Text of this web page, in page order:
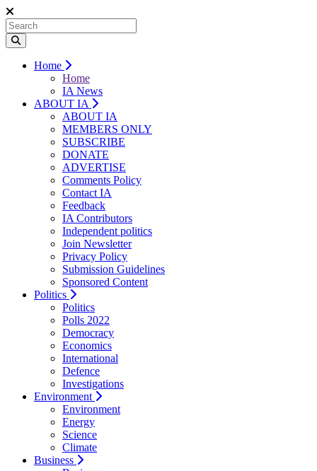
Home
Home
IA News
ABOUT IA
ABOUT IA
MEMBERS ONLY
SUBSCRIBE
DONATE
ADVERTISE
Comments Policy
Contact IA
Feedback
IA Contributors
Independent politics
Join Newsletter
Privacy Policy
Submission Guidelines
Sponsored Content
Politics
Politics
Polls 2022
Democracy
Economics
International
Defence
Investigations
Environment
Environment
Energy
Science
Climate
Business